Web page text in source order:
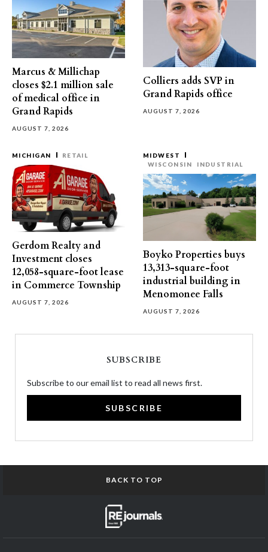
Marcus & Millichap
closes $2.1 million sale
of medical office in
Grand Rapids
AUGUST 7, 2026
Colliers adds SVP in
Grand Rapids office
AUGUST 7, 2026
MICHIGAN RETAIL
Gerdom Realty and
Investment closes
12,058-square-foot lease
in Commerce Township
AUGUST 7, 2026
MIDWEST
WISCONSIN
INDUSTRIAL
Boyko Properties buys
13,313-square-foot
industrial building in
Menomonee Falls
AUGUST 7, 2026
SUBSCRIBE
Subscribe to our email list to read all news first.
SUBSCRIBE
BACK TO TOP